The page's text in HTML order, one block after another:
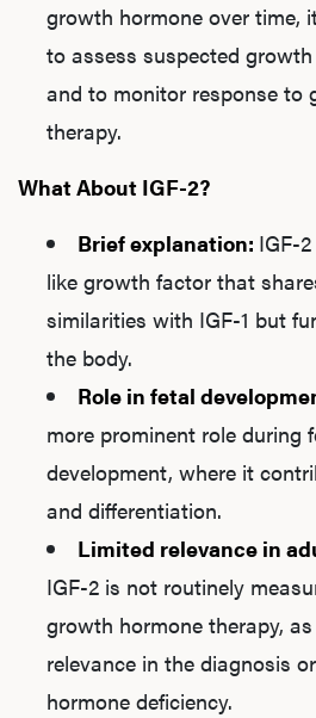
growth hormone over time,
to assess suspected
and to monitor response to
therapy.
What About IGF-2?
Brief explanation: IGF-
like growth factor that
similarities with IGF-1 but
the body.
Role in fetal
more prominent role during
development, where it
and differentiation.
Limited relevance in
IGF-2 is not routinely
growth hormone therapy,
relevance in the diagnosis
hormone deficiency.